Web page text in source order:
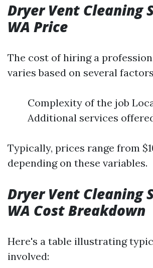
Dryer Vent Cleaning
WA Price
The cost of hiring a
varies based on several
Complexity of the job
Additional services
Typically, prices range from
depending on these variables.
Dryer Vent Cleaning
WA Cost Breakdown
Here's a table illustrating
involved: